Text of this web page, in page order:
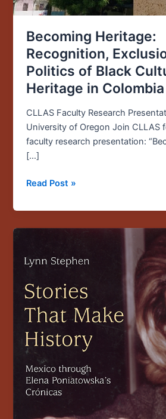
Becoming Heritage:
Recognition,
Politics of Black
Heritage in Colombia
CLLAS Faculty Research
University of Oregon Join CLLAS
faculty research presentation:
[…]
Colombia
Read Post »
Director
New
Book
on
Elena
Poniatowska